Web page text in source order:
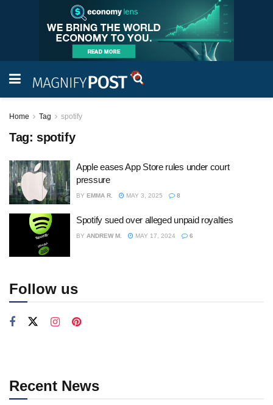
Home Tag spotify
Tag: spotify
Apple eases App Store rules under court
pressure
BY EMMA R. MAY 3, 2025 8
Spotify sued over alleged unpaid royalties
BY ANDREW M. MAY 17, 2024 6
Follow us
Recent News